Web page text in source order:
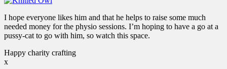
I hope everyone likes him and that he helps to raise some much
needed money for the physio sessions. I’m hoping to have a go at a
pussy-cat to go with him, so watch this space.
Happy charity crafting
x